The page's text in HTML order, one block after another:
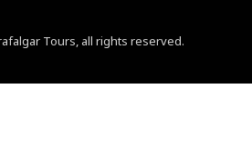
Tours, all rights reserved.